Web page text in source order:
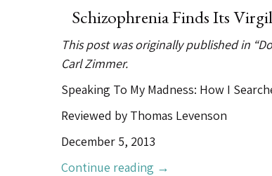
Schizophrenia Finds Its Virgil
This post was originally published in
Carl Zimmer.
Speaking To My Madness: How I
Reviewed by Thomas Levenson
December 5, 2013
Continue reading “Schizophrenia
→